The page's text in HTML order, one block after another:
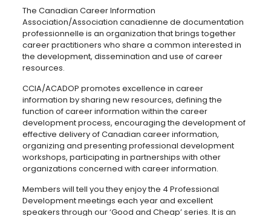
The Canadian Career Information
Association/Association canadienne de documentation
professionnelle is an organization that brings together
career practitioners who share a common interested in
the development, dissemination and use of career
resources.
CCIA/ACADOP promotes excellence in career
information by sharing new resources, defining the
function of career information within the career
development process, encouraging the development of
effective delivery of Canadian career information,
organizing and presenting professional development
workshops, participating in partnerships with other
organizations concerned with career information.
Members will tell you they enjoy the 4 Professional
Development meetings each year and excellent
speakers through our ‘Good and Cheap’ series. It is an